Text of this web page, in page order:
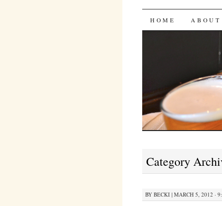
Bites 'n
SKIP
HOME
Category
BY BECKI| MARCH 5, 2012 ·